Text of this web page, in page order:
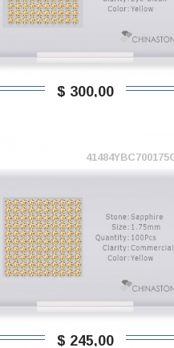
$ 300,00
$ 245,00